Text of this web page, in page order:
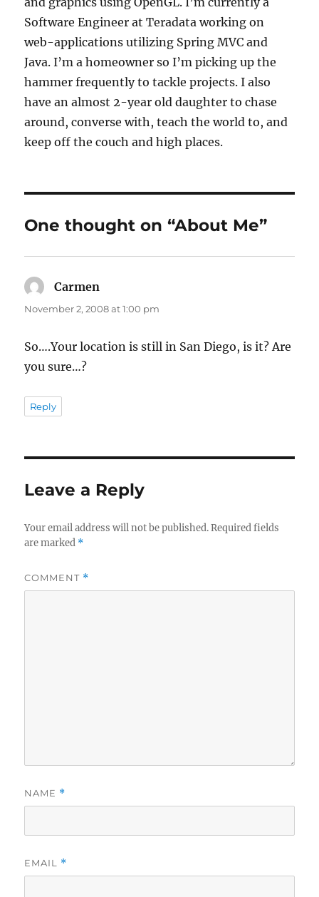
Software Engineer at Teradata working on
web-applications utilizing Spring MVC and
Java. I’m a homeowner so I’m picking up the
hammer frequently to tackle projects. I also
have an almost 2-year old daughter to chase
around, converse with, teach the world to, and
keep off the couch and high places.
One thought on “About Me”
Carmen
November 2, 2008 at 1:00 pm
So….Your location is still in San Diego, is it? Are
you sure…?
Reply
Leave a Reply
Your email address will not be published. Required fields
are marked *
COMMENT *
NAME *
EMAIL *